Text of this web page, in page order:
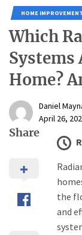
HOME IMPROVEMENT
Which
Systems
Home?
Daniel
April 26,
Share
the
and